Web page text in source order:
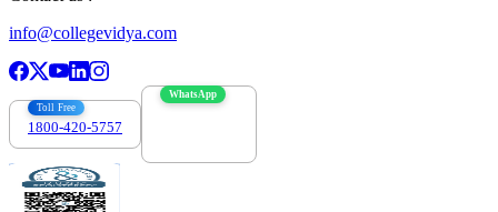
info@collegevidya.com
Toll Free
1800-420-5757
WhatsApp